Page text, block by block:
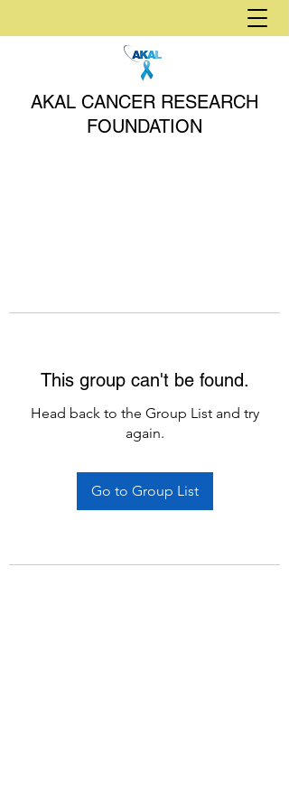
AKAL CANCER RESEARCH
FOUNDATION
This group can't be found.
Head back to the Group List and try
again.
Go to Group List